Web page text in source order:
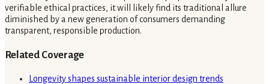
verifiable ethical practices, it will likely find its traditional allure
diminished by a new generation of consumers demanding
transparent, responsible production.
Related Coverage
Longevity shapes sustainable interior design trends